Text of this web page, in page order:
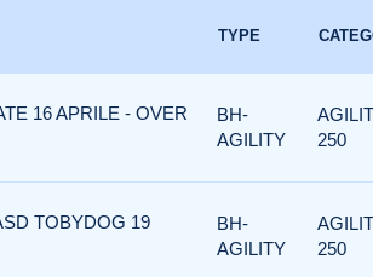
TYPE
16 APRILE - OVER
BH-
AGILITY
250
TOBYDOG 19
BH-
AGILITY
250